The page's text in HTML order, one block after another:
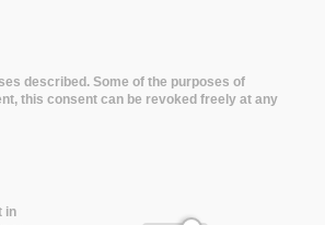
described. Some of the purposes of
this consent can be revoked freely at any
in